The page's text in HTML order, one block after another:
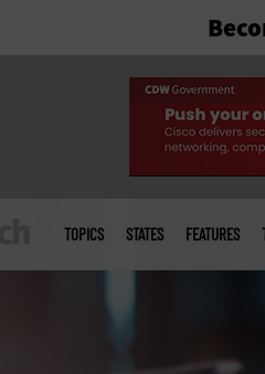
menu
TOPICS STATES FEATURES